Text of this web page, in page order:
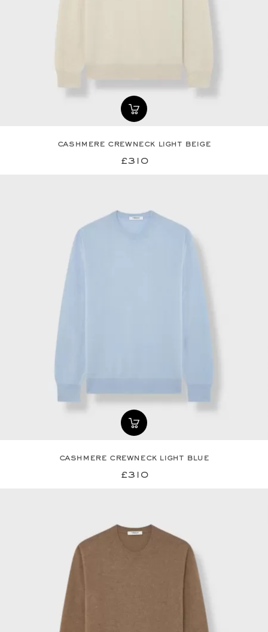
cashmere crewneck light beige
£310
cashmere crewneck light blue
£310